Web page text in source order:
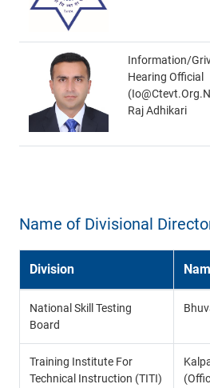
Information/
Hearing Official
Raj Adhikari
Name of Divisional
Division
National Skill Testing
Board
Training Institute For
Technical Instruction (TITI)